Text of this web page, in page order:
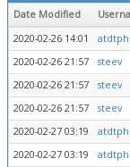
Date Modified
2020-02-26 14:01
2020-02-26 21:57
steev
2020-02-26 21:57
steev
2020-02-26 21:57
steev
2020-02-27 03:19
2020-02-27 03:19